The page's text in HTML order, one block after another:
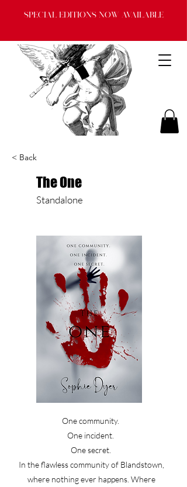
Special Editions now available
< Back
The One
Standalone
One community.
One incident.
One secret.
In the flawless community of Blandstown,
where nothing ever happens. Where